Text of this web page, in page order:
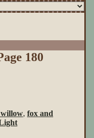
180
, fox and